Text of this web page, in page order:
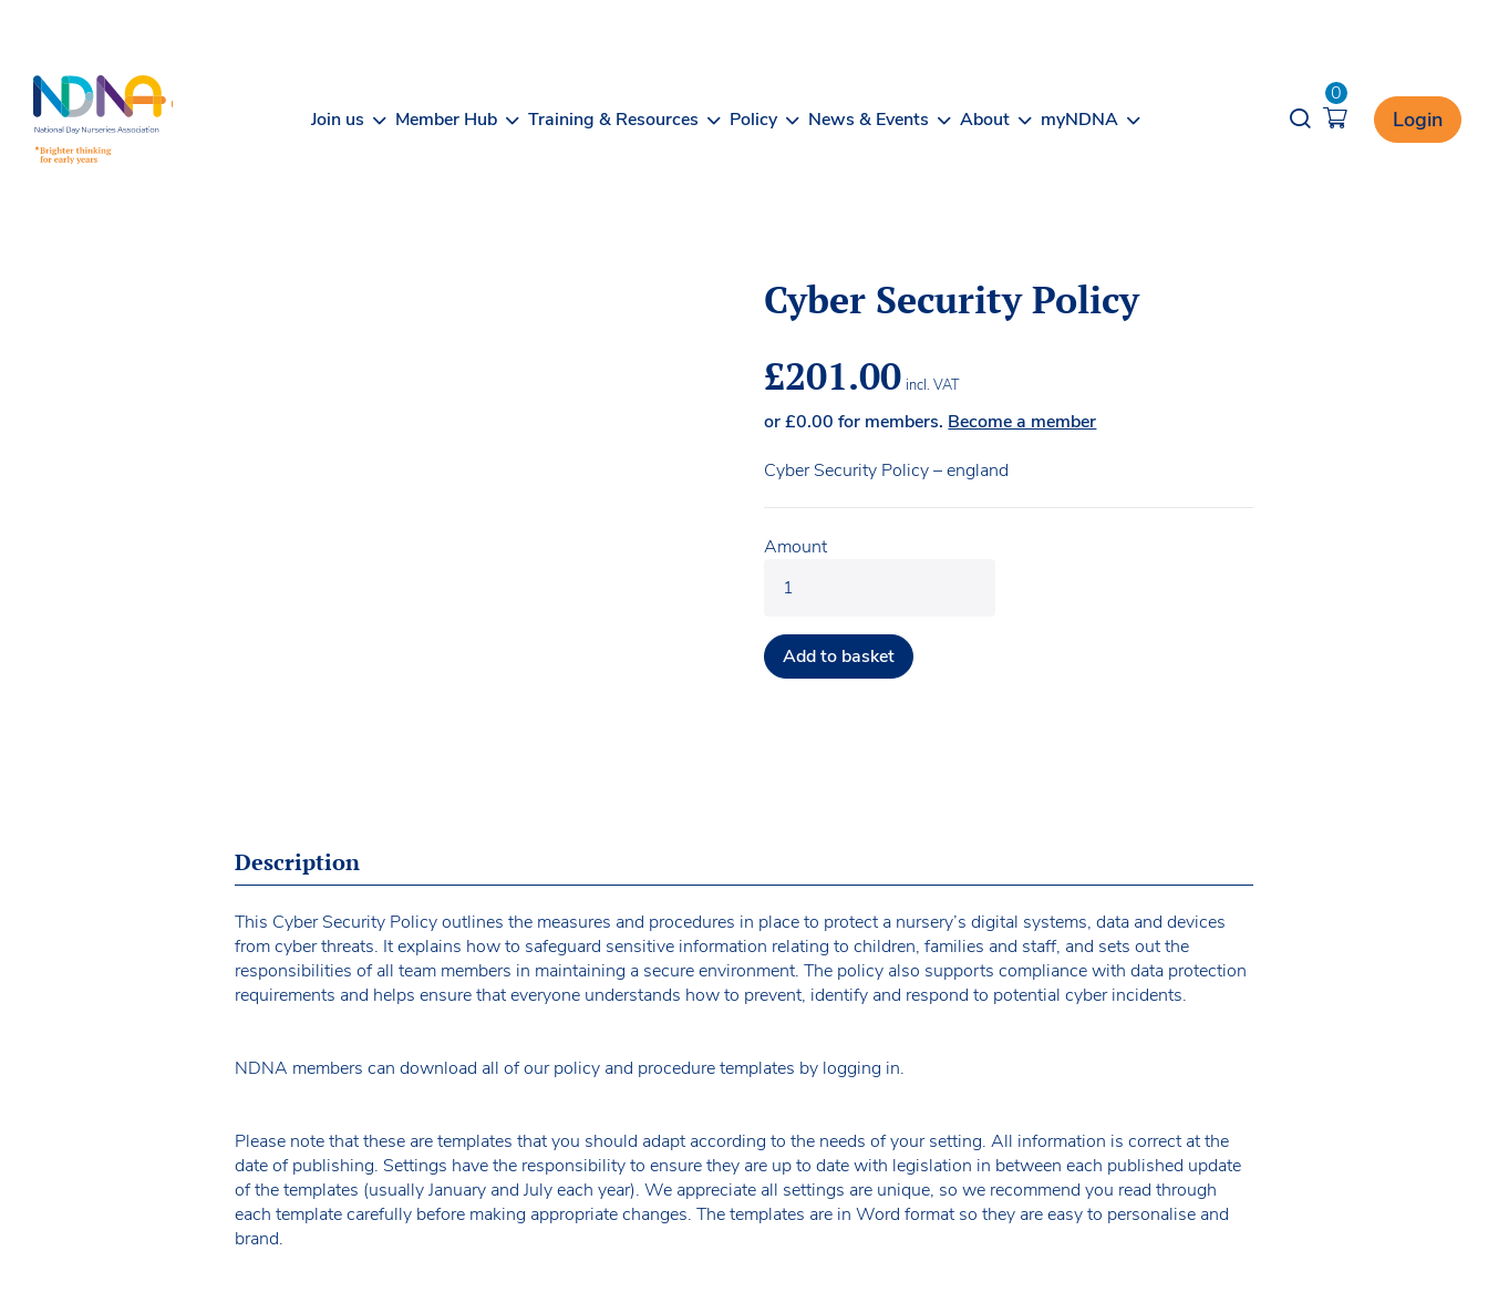
Join us Member Hub Training & Resources Policy News & Events About myNDNA Opener search
0
Login
Cyber Security Policy
£201.00 incl. VAT
or£0.00 for members. Become a member
Cyber Security Policy – england
Amount
Add to basket
Description
This Cyber Security Policy outlines the measures and procedures in place to protect a nursery’s digital systems, data and devices
from cyber threats. It explains how to safeguard sensitive information relating to children, families and staff, and sets out the
responsibilities of all team members in maintaining a secure environment. The policy also supports compliance with data protection
requirements and helps ensure that everyone understands how to prevent, identify and respond to potential cyber incidents.
NDNA members can download all of our policy and procedure templates by logging in.
Please note that these are templates that you should adapt according to the needs of your setting. All information is correct at the
date of publishing. Settings have the responsibility to ensure they are up to date with legislation in between each published update
of the templates (usually January and July each year). We appreciate all settings are unique, so we recommend you read through
each template carefully before making appropriate changes. The templates are in Word format so they are easy to personalise and
brand.